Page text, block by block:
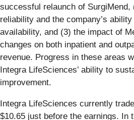
successful relaunch of SurgiMend,
reliability and the company’s
availability, and (3) the impact of
changes on both inpatient and
revenue. Progress in these areas
Integra LifeSciences’ ability to
improvement.
Integra LifeSciences currently
$10.65 just before the earnings. In